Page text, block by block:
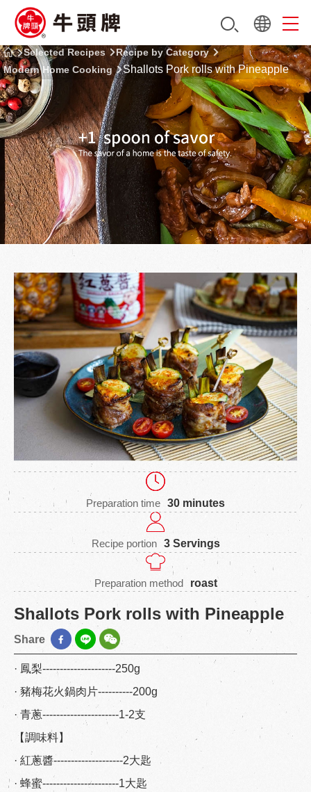
Selected Recipes
Recipe by Category
Modern Home Cooking
Shallots Pork rolls with Pineapple
Preparation time 30 minutes
Recipe portion 3 Servings
Preparation method roast
Shallots Pork rolls with Pineapple
Share
· 鳳梨---------------------250g
· 豬梅花火鍋肉片----------200g
· 青蔥----------------------1-2支
【調味料】
· 紅蔥醬--------------------2大匙
· 蜂蜜----------------------1大匙